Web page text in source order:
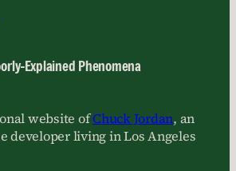
Explained Phenomena
website ofChuck Jordan, an
developer living in Los Angeles